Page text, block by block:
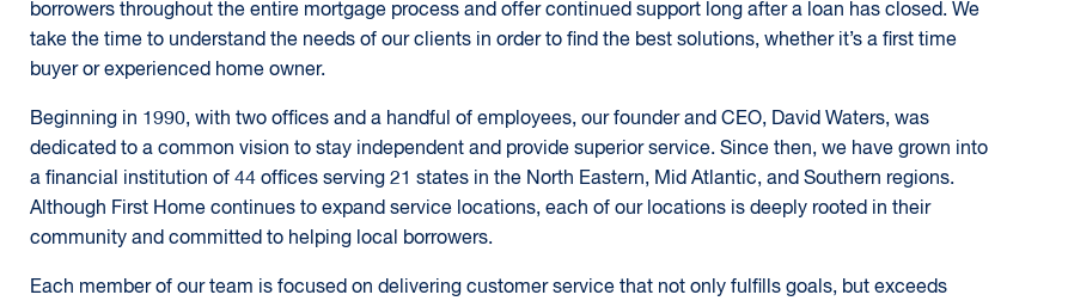
borrowers throughout the entire mortgage process and offer continued support long after a loan has closed. We
take the time to understand the needs of our clients in order to find the best solutions, whether it’s a first time
buyer or experienced home owner.
Beginning in 1990, with two offices and a handful of employees, our founder and CEO, David Waters, was
dedicated to a common vision to stay independent and provide superior service. Since then, we have grown into
a financial institution of 44 offices serving 21 states in the North Eastern, Mid Atlantic, and Southern regions.
Although First Home continues to expand service locations, each of our locations is deeply rooted in their
community and committed to helping local borrowers.
Each member of our team is focused on delivering customer service that not only fulfills goals, but exceeds